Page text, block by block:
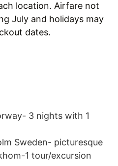
location. Airfare not
July and holidays may
dates.
3 nights with 1
Sweden- picturesque
1 tour/excursion